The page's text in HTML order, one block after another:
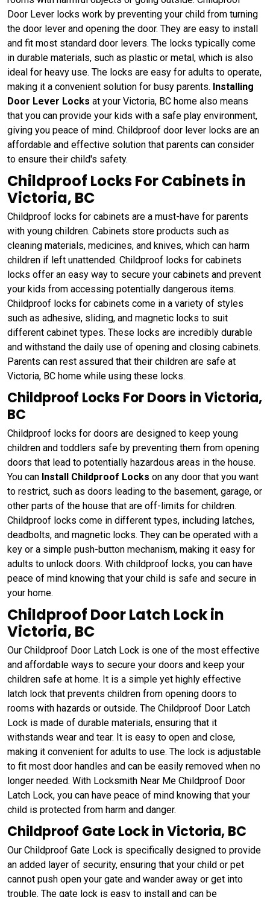
Door Lever locks work by preventing your child from turning
the door lever and opening the door. They are easy to install
and fit most standard door levers. The locks typically come
in durable materials, such as plastic or metal, which is also
ideal for heavy use. The locks are easy for adults to operate,
making it a convenient solution for busy parents. Installing
Door Lever Locks at your Victoria, BC home also means
that you can provide your kids with a safe play environment,
giving you peace of mind. Childproof door lever locks are an
affordable and effective solution that parents can consider
to ensure their child's safety.
Childproof Locks For Cabinets in
Victoria, BC
Childproof locks for cabinets are a must-have for parents
with young children. Cabinets store products such as
cleaning materials, medicines, and knives, which can harm
children if left unattended. Childproof locks for cabinets
locks offer an easy way to secure your cabinets and prevent
your kids from accessing potentially dangerous items.
Childproof locks for cabinets come in a variety of styles
such as adhesive, sliding, and magnetic locks to suit
different cabinet types. These locks are incredibly durable
and withstand the daily use of opening and closing cabinets.
Parents can rest assured that their children are safe at
Victoria, BC home while using these locks.
Childproof Locks For Doors in Victoria,
BC
Childproof locks for doors are designed to keep young
children and toddlers safe by preventing them from opening
doors that lead to potentially hazardous areas in the house.
You can Install Childproof Locks on any door that you want
to restrict, such as doors leading to the basement, garage, or
other parts of the house that are off-limits for children.
Childproof locks come in different types, including latches,
deadbolts, and magnetic locks. They can be operated with a
key or a simple push-button mechanism, making it easy for
adults to unlock doors. With childproof locks, you can have
peace of mind knowing that your child is safe and secure in
your home.
Childproof Door Latch Lock in
Victoria, BC
Our Childproof Door Latch Lock is one of the most effective
and affordable ways to secure your doors and keep your
children safe at home. It is a simple yet highly effective
latch lock that prevents children from opening doors to
rooms with hazards or outside. The Childproof Door Latch
Lock is made of durable materials, ensuring that it
withstands wear and tear. It is easy to open and close,
making it convenient for adults to use. The lock is adjustable
to fit most door handles and can be easily removed when no
longer needed. With Locksmith Near Me Childproof Door
Latch Lock, you can have peace of mind knowing that your
child is protected from harm and danger.
Childproof Gate Lock in Victoria, BC
Our Childproof Gate Lock is specifically designed to provide
an added layer of security, ensuring that your child or pet
cannot push open your gate and wander away or get into
trouble. The gate lock is easy to install and can be